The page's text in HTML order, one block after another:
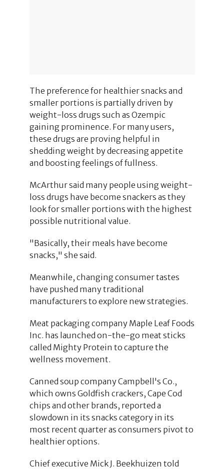
The preference for healthier snacks and
smaller portions is partially driven by
weight-loss drugs such as Ozempic
gaining prominence. For many users,
these drugs are proving helpful in
shedding weight by decreasing appetite
and boosting feelings of fullness.
McArthur said many people using weight-
loss drugs have become snackers as they
look for smaller portions with the highest
possible nutritional value.
"Basically, their meals have become
snacks," she said.
Meanwhile, changing consumer tastes
have pushed many traditional
manufacturers to explore new strategies.
Meat packaging company Maple Leaf Foods
Inc. has launched on-the-go meat sticks
called Mighty Protein to capture the
wellness movement.
Canned soup company Campbell's Co.,
which owns Goldfish crackers, Cape Cod
chips and other brands, reported a
slowdown in its snacks category in its
most recent quarter as consumers pivot to
healthier options.
Chief executive Mick J. Beekhuizen told